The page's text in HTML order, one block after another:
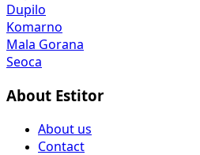
Dupilo
Komarno
Mala Gorana
Seoca
About Estitor
About us
Contact